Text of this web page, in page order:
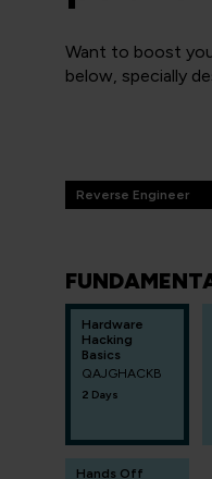
Want to boost
below, specially
Reverse Engineer
Hardware
Hacking
Basics
QAJGHACKB
2 Days
Hands Off